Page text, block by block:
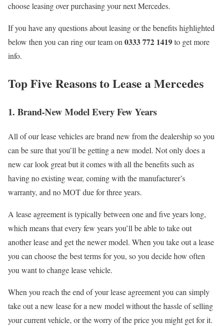
choose leasing over purchasing your next Mercedes.
If you have any questions about leasing or the benefits highlighted
below then you can ring our team on 0333 772 1419to get more
info.
Top Five Reasons to Lease a Mercedes
1. Brand-New Model Every Few Years
All of our lease vehicles are brand new from the dealership so you
can be sure that you’ll be getting a new model. Not only does a
new car look great but it comes with all the benefits such as
having no existing wear, coming with the manufacturer’s
warranty, and no MOT due for three years.
A lease agreement is typically between one and five years long,
which means that every few years you’ll be able to take out
another lease and get the newer model. When you take out a lease
you can choose the best terms for you, so you decide how often
you want to change lease vehicle.
When you reach the end of your lease agreement you can simply
take out a new lease for a new model without the hassle of selling
your current vehicle, or the worry of the price you might get for it.